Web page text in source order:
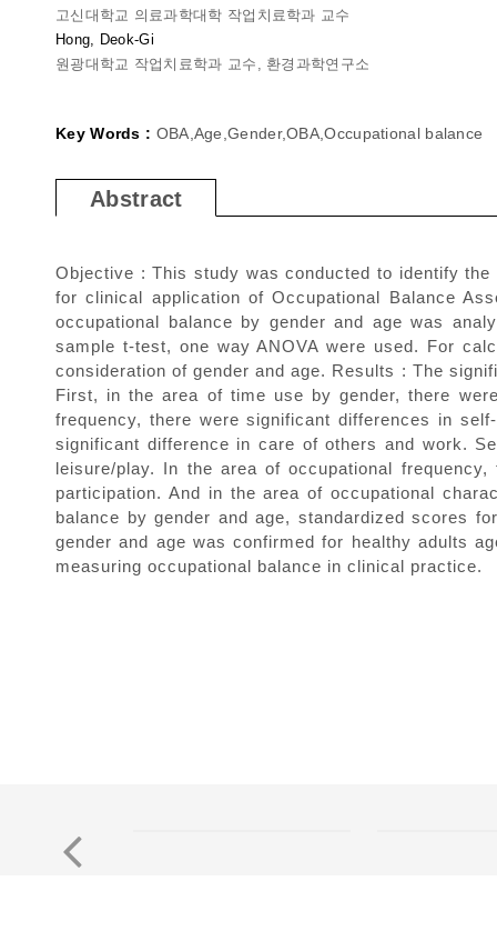
고신대학교 의료과학대학 작업치료학과 교수
Hong, Deok-Gi
원광대학교 작업치료학과 교수, 환경과학연구소
Key Words : OBA,Age,Gender,OBA,Occupational balance
Abstract
Objective : This study was conducted to identify
for clinical application of Occupational Balance
occupational balance by gender and age was
sample t-test, one way ANOVA were used. For
consideration of gender and age. Results : The
First, in the area of time use by gender, there
frequency, there were significant differences in
significant difference in care of others and work.
leisure/play. In the area of occupational
participation. And in the area of occupational
balance by gender and age, standardized scores
gender and age was confirmed for healthy adults
measuring occupational balance in clinical practice.